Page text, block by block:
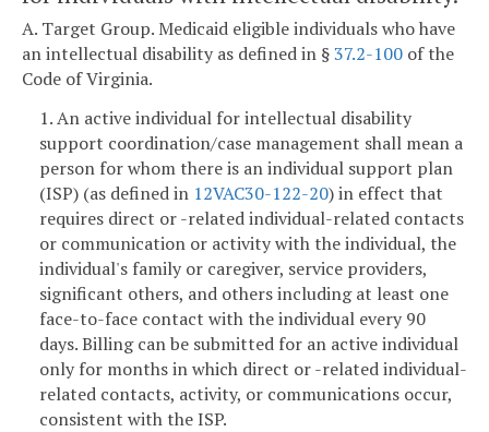
A. Target Group. Medicaid eligible individuals who have
an intellectual disability as defined in §37.2-100 of the
Code of Virginia.
1. An active individual for intellectual disability
support coordination/case management shall mean a
person for whom there is an individual support plan
(ISP) (as defined in 12VAC30-122-20) in effect that
requires direct or -related individual-related contacts
or communication or activity with the individual, the
individual's family or caregiver, service providers,
significant others, and others including at least one
face-to-face contact with the individual every 90
days. Billing can be submitted for an active individual
only for months in which direct or -related individual-
related contacts, activity, or communications occur,
consistent with the ISP.